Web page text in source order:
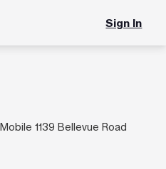
Sign In
1139 Bellevue Road